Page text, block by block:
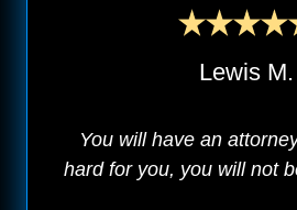
Lewis M.
You will have an
hard for you, you will not